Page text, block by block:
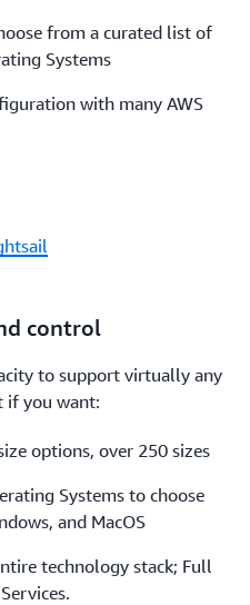
from a curated list of
Systems
with many AWS
control
to support virtually any
if you want:
options, over 250 sizes
Systems to choose
and MacOS
technology stack; Full